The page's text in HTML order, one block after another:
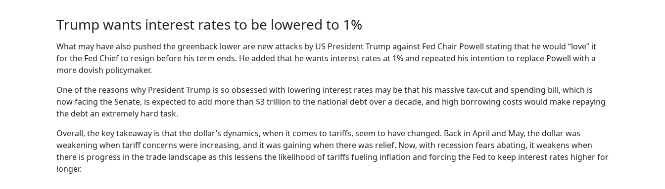
Trump wants interest rates to be lowered to 1%
What may have also pushed the greenback lower are new attacks by US President Trump against Fed Chair Powell stating that he would “love” it
for the Fed Chief to resign before his term ends. He added that he wants interest rates at 1% and repeated his intention to replace Powell with a
more dovish policymaker.
One of the reasons why President Trump is so obsessed with lowering interest rates may be that his massive tax-cut and spending bill, which is
now facing the Senate, is expected to add more than $3 trillion to the national debt over a decade, and high borrowing costs would make repaying
the debt an extremely hard task.
Overall, the key takeaway is that the dollar’s dynamics, when it comes to tariffs, seem to have changed. Back in April and May, the dollar was
weakening when tariff concerns were increasing, and it was gaining when there was relief. Now, with recession fears abating, it weakens when
there is progress in the trade landscape as this lessens the likelihood of tariffs fueling inflation and forcing the Fed to keep interest rates higher for
longer.